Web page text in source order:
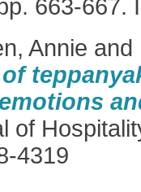
663-667.
Annie and
of
4319